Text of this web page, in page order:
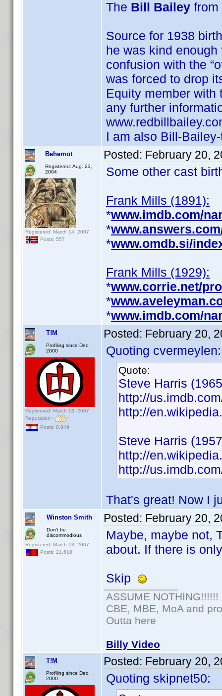
The Bill Bailey
Source for 1938
he was kind
confusion with the
was forced to drop
Equity member with
any further
I am also Bill-
Behemot
Registered: Aug. 23,
2004
Registered: March 14, 2007
Posts: 557
Posted: February 20,
Some other cast
Frank Mills (1891):
*www.imdb.com/
*
*www.omdb.si/
Frank Mills (1929):
*www.corrie.net/
*
*www.imdb.com/
T!M
Profiling since Dec.
2000
Registered: March 13, 2007
Reputation:
Posts: 8,849
Posted: February 20,
Quoting cvermeylen:
Quote:
Steve Harris
http://
http://
Steve Harris
http://
http://
That's great! Now I
Winston Smith
Don't be
discommodious
Registered: March 13, 2007
Posts: 21,610
Posted: February 20,
Maybe, maybe not,
about. If there is
Skip
ASSUME NOTHING!!!!!!
CBE, MBE, MoA and
Outta here
Billy Video
T!M
Profiling since Dec.
2000
Posted: February 20,
Quoting skipnet50: